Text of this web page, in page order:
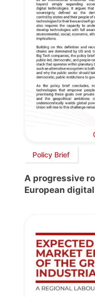
Policy Brief
A progressive
European